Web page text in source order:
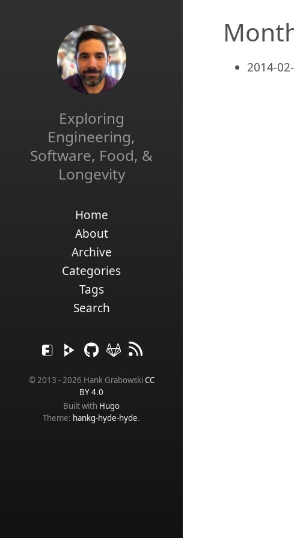
Exploring
Engineering,
Software, Food, &
Longevity
Home
About
Archive
Categories
Tags
Search
© 2013 - 2026 Hank GrabowskiCC
BY 4.0
Built with Hugo
Theme: hankg-hyde-hyde.
2014-